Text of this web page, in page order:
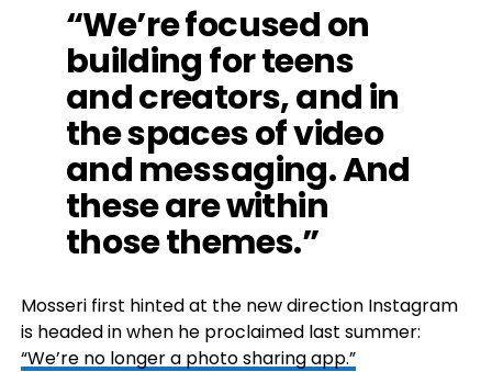
“We’re focused on
building for teens
and creators, and in
the spaces of video
and messaging. And
these are within
those themes.”
Mosseri first hinted at the new direction Instagram
is headed in when he proclaimed last summer:
“We’re no longer a photo sharing app.”